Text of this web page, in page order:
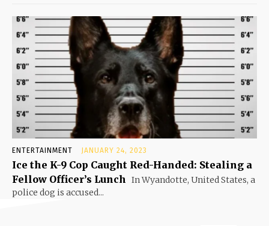
ENTERTAINMENT JANUARY 24, 2023
Ice the K-9 Cop Caught Red-Handed: Stealing a
Fellow Officer’s Lunch In Wyandotte, United States, a
police dog is accused...